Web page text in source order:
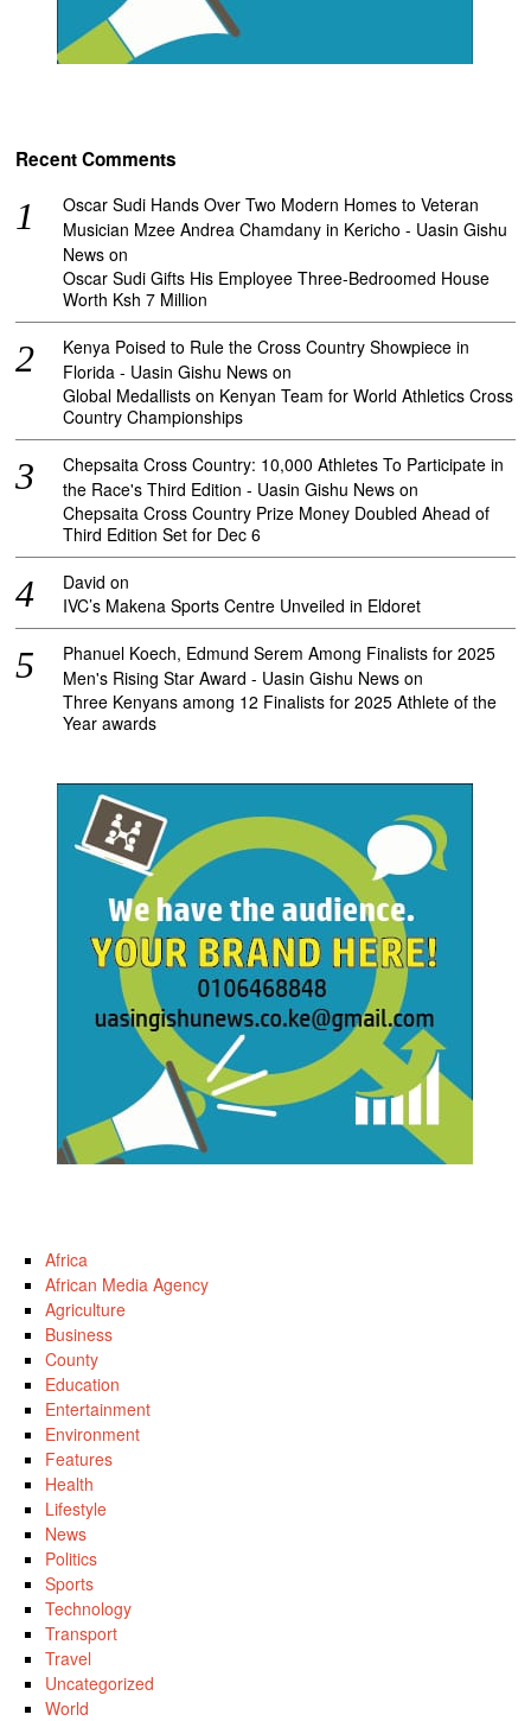
Recent Comments
Oscar Sudi Hands Over Two Modern Homes to Veteran
Musician Mzee Andrea Chamdany in Kericho - Uasin Gishu
News on
Oscar Sudi Gifts His Employee Three-Bedroomed House
Worth Ksh 7 Million
Kenya Poised to Rule the Cross Country Showpiece in
Florida - Uasin Gishu News on
Global Medallists on Kenyan Team for World Athletics Cross
Country Championships
Chepsaita Cross Country: 10,000 Athletes To Participate in
the Race's Third Edition - Uasin Gishu News on
Chepsaita Cross Country Prize Money Doubled Ahead of
Third Edition Set for Dec 6
David on
IVC’s Makena Sports Centre Unveiled in Eldoret
Phanuel Koech, Edmund Serem Among Finalists for 2025
Men's Rising Star Award - Uasin Gishu News on
Three Kenyans among 12 Finalists for 2025 Athlete of the
Year awards
Africa
African Media Agency
Agriculture
Business
County
Education
Entertainment
Environment
Features
Health
Lifestyle
News
Politics
Sports
Technology
Transport
Travel
Uncategorized
World